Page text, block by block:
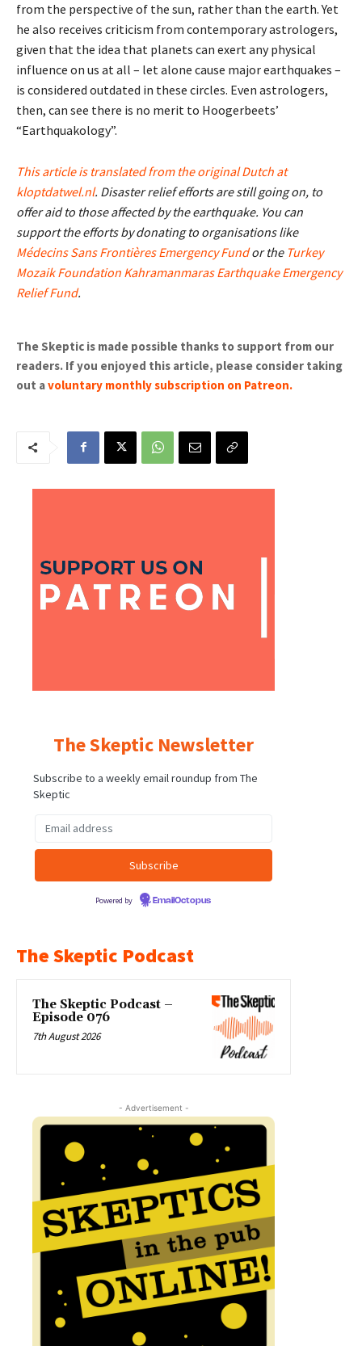
from the perspective of the sun, rather than the earth. Yet
he also receives criticism from contemporary astrologers,
given that the idea that planets can exert any physical
influence on us at all – let alone cause major earthquakes –
is considered outdated in these circles. Even astrologers,
then, can see there is no merit to Hoogerbeets’
“Earthquakology”.
This article is translated from the original Dutch at
kloptdatwel.nl. Disaster relief efforts are still going on, to
offer aid to those affected by the earthquake. You can
support the efforts by donating to organisations like
Médecins Sans Frontières Emergency Fundor the Turkey
Mozaik Foundation Kahramanmaras Earthquake Emergency
Relief Fund.
The Skeptic is made possible thanks to support from our
readers. If you enjoyed this article, please consider taking
out avoluntary monthly subscription on Patreon.
The Skeptic Newsletter
Subscribe to a weekly email roundup from The
Skeptic
Powered by EmailOctopus
The Skeptic Podcast
The Skeptic Podcast –
Episode 076
7th August 2026
- Advertisement -